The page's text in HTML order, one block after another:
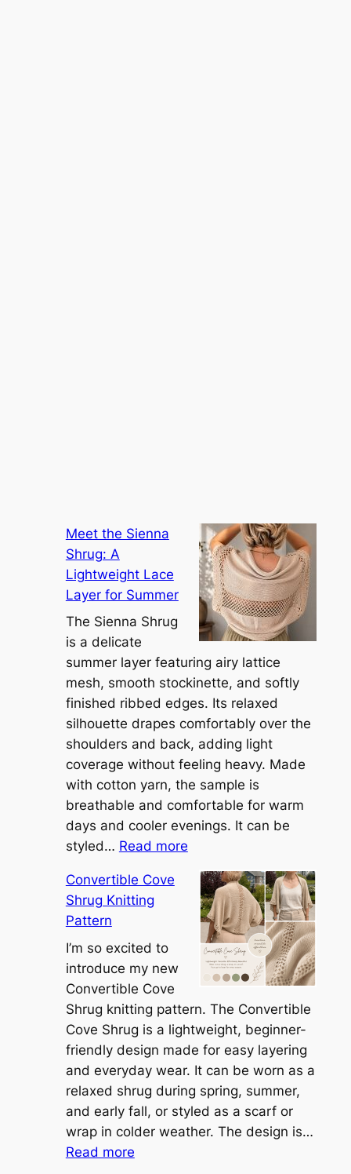
Meet the Sienna
Shrug: A
Lightweight Lace
Layer for Summer
The Sienna Shrug
is a delicate
summer layer featuring airy lattice
mesh, smooth stockinette, and softly
finished ribbed edges. Its relaxed
silhouette drapes comfortably over the
shoulders and back, adding light
coverage without feeling heavy. Made
with cotton yarn, the sample is
breathable and comfortable for warm
days and cooler evenings. It can be
styled… Read more:
S
i
e
n
n
a
S
Convertible Cove
Shrug Knitting
Pattern
I’m so excited to
introduce my new
Convertible Cove
Shrug knitting pattern. The Convertible
Cove Shrug is a lightweight, beginner-
friendly design made for easy layering
and everyday wear. It can be worn as a
relaxed shrug during spring, summer,
and early fall, or styled as a scarf or
wrap in colder weather. The design is…
Read more: